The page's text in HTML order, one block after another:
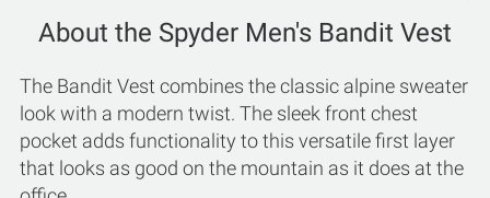
About the Spyder Men's Bandit Vest
The Bandit Vest combines the classic alpine sweater
look with a modern twist. The sleek front chest
pocket adds functionality to this versatile first layer
that looks as good on the mountain as it does at the